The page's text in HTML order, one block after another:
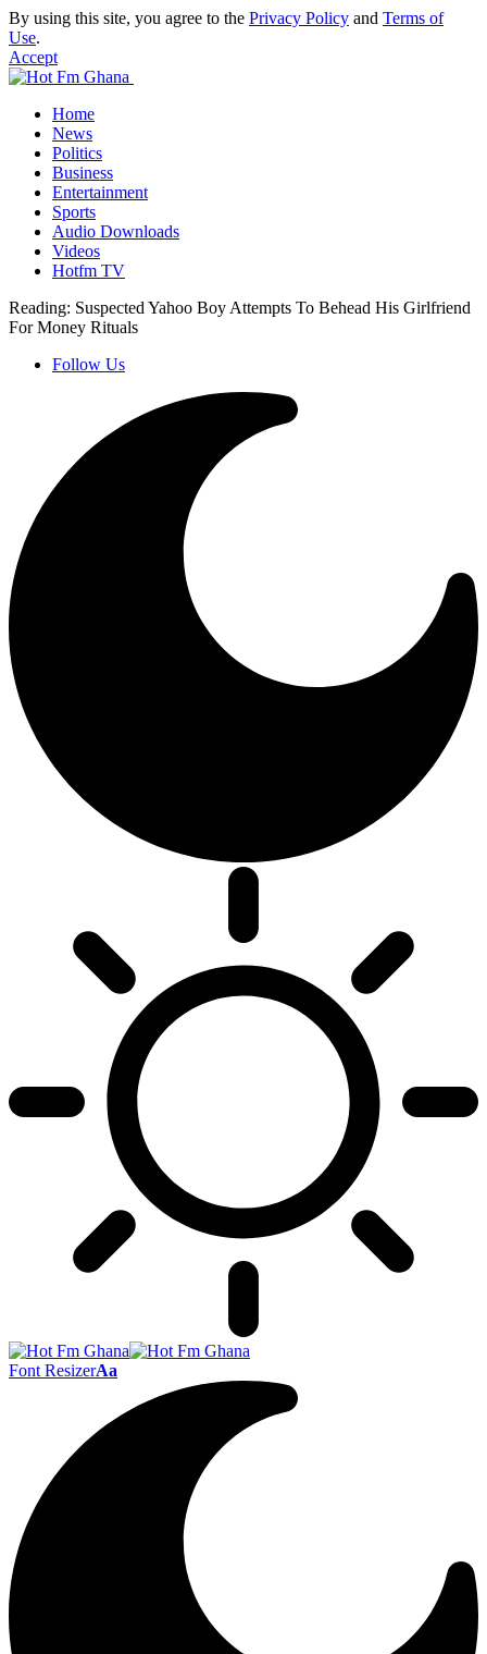
By using this site, you agree to the Privacy Policy and Terms of
Use.
Accept
Home
News
Politics
Business
Entertainment
Sports
Audio Downloads
Videos
Hotfm TV
Reading: Suspected Yahoo Boy Attempts To Behead His Girlfriend
For Money Rituals
Follow Us
Font ResizerAa